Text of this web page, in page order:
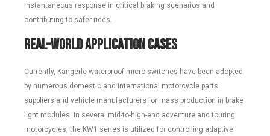
instantaneous response in critical braking scenarios and
contributing to safer rides.
Real-World Application Cases
Currently, Kangerle waterproof micro switches have been adopted
by numerous domestic and international motorcycle parts
suppliers and vehicle manufacturers for mass production in brake
light modules. In several mid-to-high-end adventure and touring
motorcycles, the KW1 series is utilized for controlling adaptive